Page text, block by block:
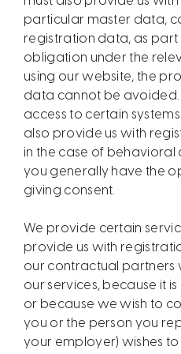
particular master data,
registration data, as
obligation under the
using our website, the
data cannot be avoided.
access to certain
also provide us with
in the case of
you generally have the
giving consent.
We provide certain
provide us with
our contractual partners
our services, because it
or because we wish to
you or the person you
your employer) wishes